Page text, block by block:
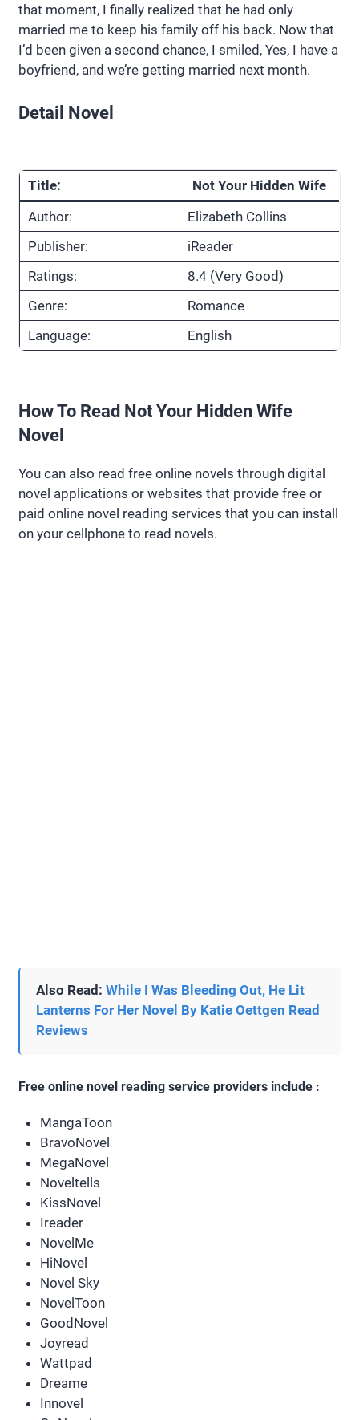
that moment, I finally realized that he had only
married me to keep his family off his back. Now that
I’d been given a second chance, I smiled, Yes, I have a
boyfriend, and we’re getting married next month.
Detail Novel
Title:
Not Your Hidden Wife
Author:
Elizabeth Collins
Publisher:
iReader
Ratings:
8.4 (Very Good)
Genre:
Romance
Language:
English
How To Read Not Your Hidden Wife
Novel
You can also read free online novels through digital
novel applications or websites that provide free or
paid online novel reading services that you can install
on your cellphone to read novels.
Also Read: While I Was Bleeding Out, He Lit
Lanterns For Her Novel By Katie Oettgen Read
Reviews
Free online novel reading service providers include :
MangaToon
BravoNovel
MegaNovel
Noveltells
KissNovel
Ireader
NovelMe
HiNovel
Novel Sky
NovelToon
GoodNovel
Joyread
Wattpad
Dreame
Innovel